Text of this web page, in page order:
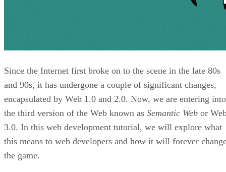
Since the Internet first broke on to the scene in the late 80s
and 90s, it has undergone a couple of significant changes,
encapsulated by Web 1.0 and 2.0. Now, we are entering into
the third version of the Web known as Semantic Web or
3.0. In this web development tutorial, we will explore what
this means to web developers and how it will forever
the game.